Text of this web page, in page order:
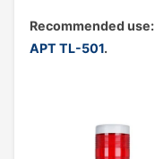
Recommended use:
APT TL-501.